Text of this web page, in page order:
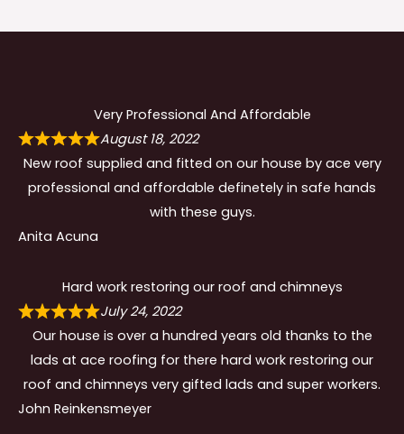
Very Professional And Affordable
August 18, 2022
New roof supplied and fitted on our house by ace very
professional and affordable definetely in safe hands
with these guys.
Anita Acuna
Hard work restoring our roof and chimneys
July 24, 2022
Our house is over a hundred years old thanks to the
lads at ace roofing for there hard work restoring our
roof and chimneys very gifted lads and super workers.
John Reinkensmeyer